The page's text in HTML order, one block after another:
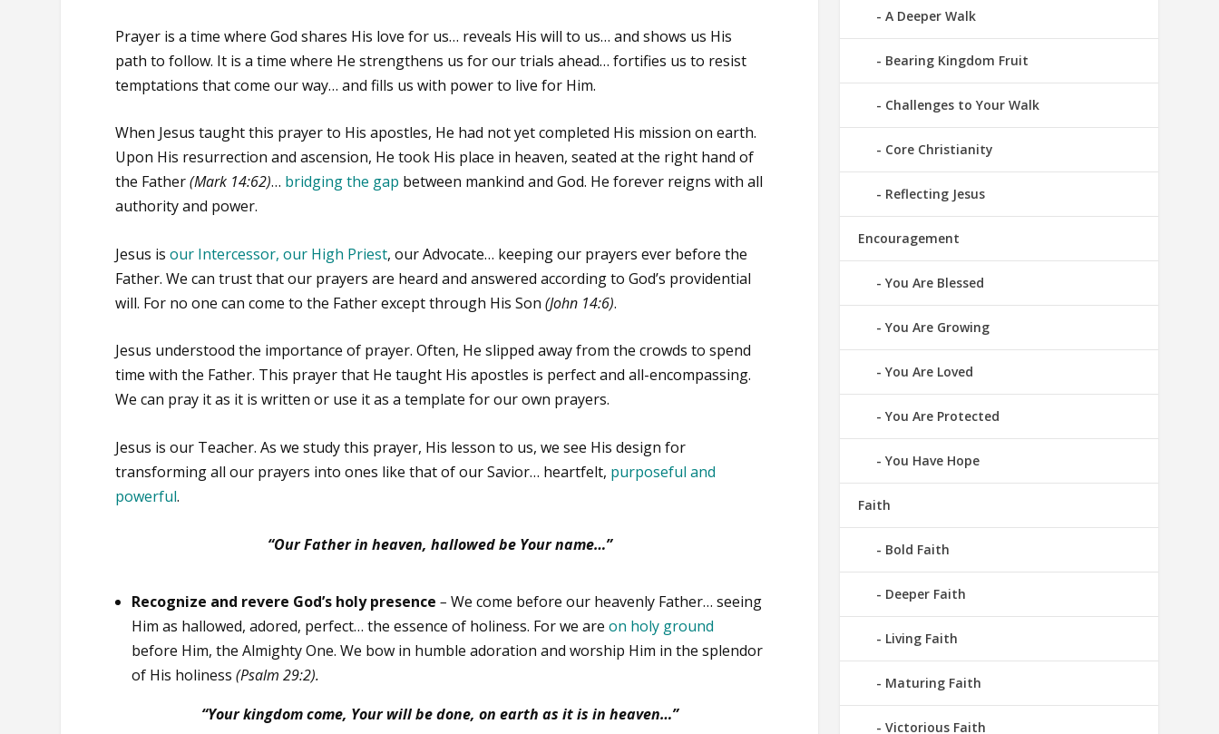
Prayer is a time where God shares His love for us… reveals His will to us… and shows us His
path to follow. It is a time where He strengthens us for our trials ahead… fortifies us to resist
temptations that come our way… and fills us with power to live for Him.
When Jesus taught this prayer to His apostles, He had not yet completed His mission on earth.
Upon His resurrection and ascension, He took His place in heaven, seated at the right hand of
the Father(Mark 14:62)… bridging the gap between mankind and God. He forever reigns with all
authority and power.
Jesus isour Intercessor, our High Priest, our Advocate… keeping our prayers ever before the
Father. We can trust that our prayers are heard and answered according to God’s providential
will. For no one can come to the Father except through His Son(John 14:6).
Jesus understood the importance of prayer. Often, He slipped away from the crowds to spend
time with the Father. This prayer that He taught His apostles is perfect and all-encompassing.
We can pray it as it is written or use it as a template for our own prayers.
Jesus is our Teacher. As we study this prayer, His lesson to us, we see His design for
transforming all our prayers into ones like that of our Savior… heartfelt, purposeful and
powerful.
“Our Father in heaven, hallowed be Your name…”
Recognize and revere God’s holy presence – We come before our heavenly Father… seeing
Him as hallowed, adored, perfect… the essence of holiness. For we areon holy ground
before Him, the Almighty One. We bow in humble adoration and worship Him in the splendor
of His holiness(Psalm 29:2).
“Your kingdom come, Your will be done, on earth as it is in heaven…”
A Deeper Walk
Bearing Kingdom Fruit
Challenges to Your Walk
Core Christianity
Reflecting Jesus
Encouragement
You Are Blessed
You Are Growing
You Are Loved
You Are Protected
You Have Hope
Faith
Bold Faith
Deeper Faith
Living Faith
Maturing Faith
Victorious Faith